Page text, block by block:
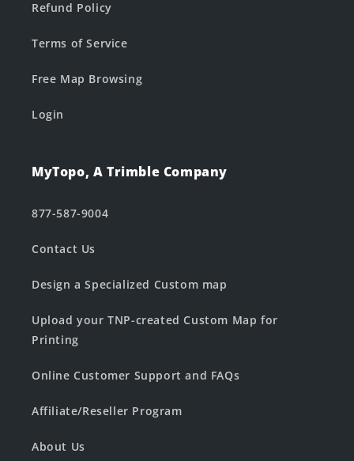
Refund Policy
Terms of Service
Free Map Browsing
Login
MyTopo, A Trimble Company
877-587-9004
Contact Us
Design a Specialized Custom map
Upload your TNP-created Custom Map for
Printing
Online Customer Support and FAQs
Affiliate/Reseller Program
About Us